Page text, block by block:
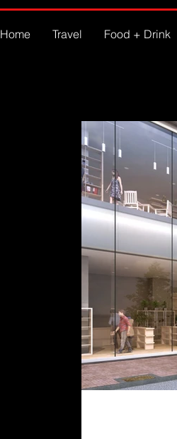
Home Travel Food + Drink